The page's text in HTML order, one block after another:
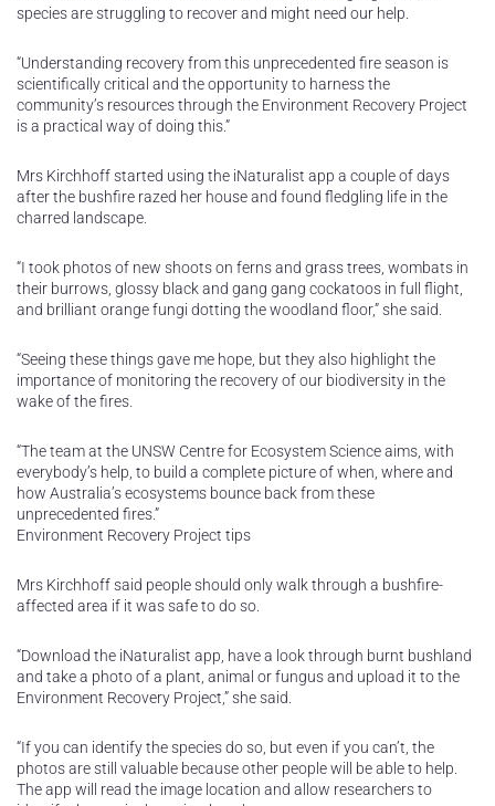
species are struggling to recover and might need our help.
“Understanding recovery from this unprecedented fire season is
scientifically critical and the opportunity to harness the
community’s resources through the Environment Recovery Project
is a practical way of doing this.”
Mrs Kirchhoff started using the iNaturalist app a couple of days
after the bushfire razed her house and found fledgling life in the
charred landscape.
“I took photos of new shoots on ferns and grass trees, wombats in
their burrows, glossy black and gang gang cockatoos in full flight,
and brilliant orange fungi dotting the woodland floor,” she said.
“Seeing these things gave me hope, but they also highlight the
importance of monitoring the recovery of our biodiversity in the
wake of the fires.
“The team at the UNSW Centre for Ecosystem Science aims, with
everybody’s help, to build a complete picture of when, where and
how Australia’s ecosystems bounce back from these
unprecedented fires.”
Environment Recovery Project tips
Mrs Kirchhoff said people should only walk through a bushfire-
affected area if it was safe to do so.
“Download the iNaturalist app, have a look through burnt bushland
and take a photo of a plant, animal or fungus and upload it to the
Environment Recovery Project,” she said.
“If you can identify the species do so, but even if you can’t, the
photos are still valuable because other people will be able to help.
The app will read the image location and allow researchers to